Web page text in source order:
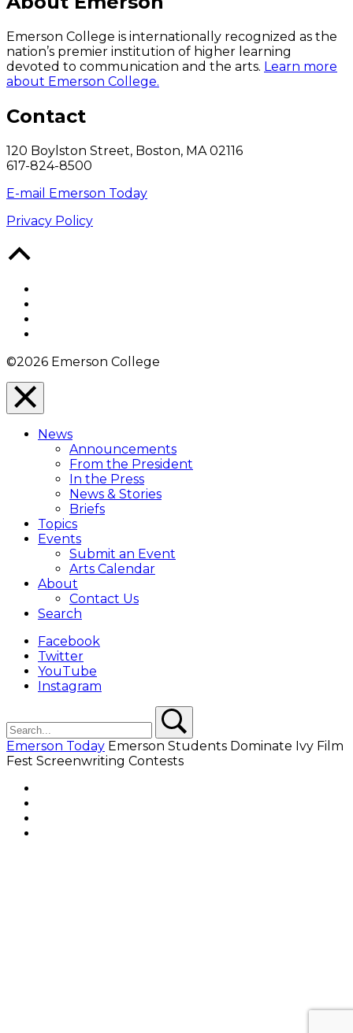
Emerson College is internationally recognized as the
nation’s premier institution of higher learning
devoted to communication and the arts. Learn more
about Emerson College.
Contact
120 Boylston Street, Boston, MA 02116
617-824-8500
E-mail Emerson Today
Privacy Policy
©2026 Emerson College
Close
Menu
Overlay
News
Announcements
From the President
In the Press
News & Stories
Briefs
Topics
Events
Submit an Event
Arts Calendar
About
Contact Us
Search
Facebook
Twitter
YouTube
Instagram
Emerson Today Emerson Students Dominate Ivy Film
Fest Screenwriting Contests